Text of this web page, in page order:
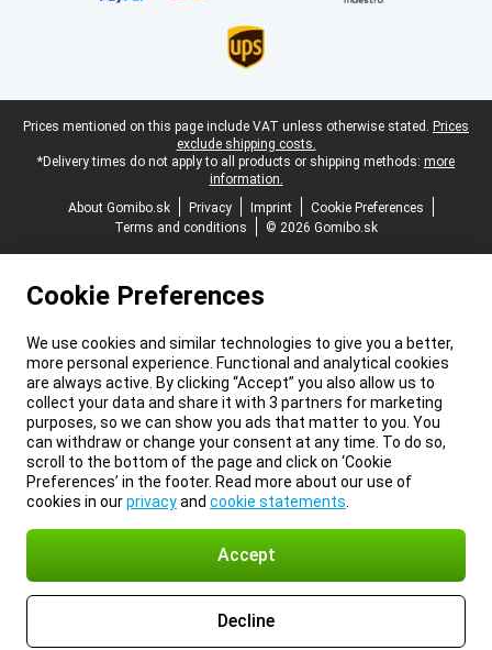
Legal footer
Prices mentioned on this page include VAT unless otherwise stated. Prices
exclude shipping costs.
*Delivery times do not apply to all products or shipping methods: more
information.
About Gomibo.sk
Privacy Imprint
Cookie Preferences
Terms and conditions
© 2026 Gomibo.sk
Cookie Preferences
We use cookies and similar technologies to give you a better,
more personal experience. Functional and analytical cookies
are always active. By clicking “Accept” you also allow us to
collect your data and share it with 3 partners for marketing
purposes, so we can show you ads that matter to you. You
can withdraw or change your consent at any time. To do so,
scroll to the bottom of the page and click on ‘Cookie
Preferences’ in the footer. Read more about our use of
cookies in ourprivacyand cookie statements
Accept
Decline